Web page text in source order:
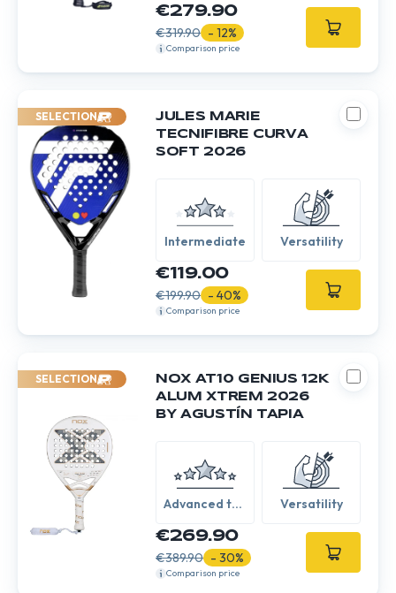
€279.90
€319.90 - 12%
Comparison price
SELECTION
JULES MARIE
TECNIFIBRE CURVA
SOFT 2026
Intermediate Versatility
€119.00
€199.90 - 40%
Comparison price
SELECTION
NOX AT10 GENIUS 12K
ALUM XTREM 2026
BY AGUSTÍN TAPIA
Advanced to
Versatility
€269.90
€389.90 - 30%
Comparison price